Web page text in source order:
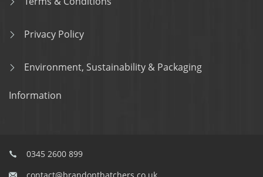
Privacy Policy
Environment, Sustainability & Packaging
Information
0345 2600 899